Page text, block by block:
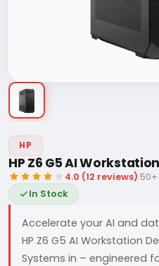
HP
HP Z6 G5 AI
4.0 (12 reviews)
In Stock
Accelerate your AI and
HP Z6 G5 AI Workstation
Systems in – engineered